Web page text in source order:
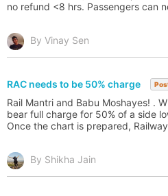
no refund <8 hrs. Passengers can
By Vinay Sen
RAC needs to be 50% charge
Rail Mantri and Babu Moshayes! .
bear full charge for 50% of a side
Once the chart is prepared,
By Shikha Jain